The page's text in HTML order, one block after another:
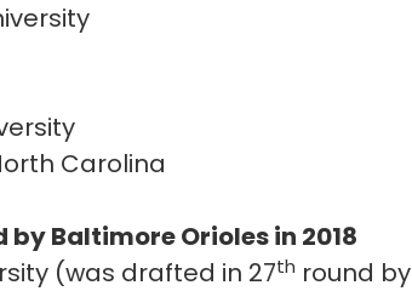
Carolina
by Baltimore Orioles in 2018
(was drafted in 27th round by